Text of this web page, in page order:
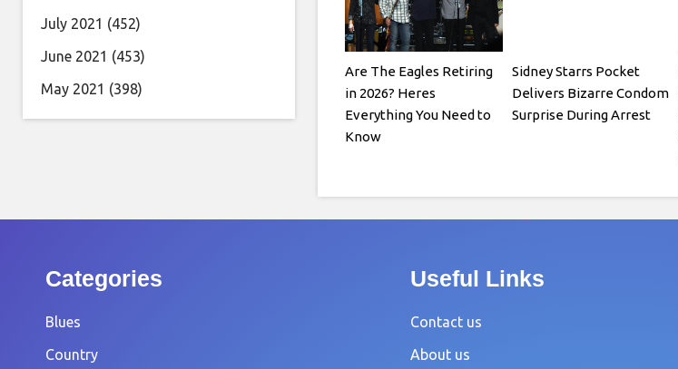
Are The Eagles Retiring
in 2026? Heres
Everything You Need to
Know
Sidney Starrs Pocket
Delivers Bizarre Condom
Surprise During Arrest
July 2021 (452)
June 2021 (453)
May 2021 (398)
Categories
Blues
Country
Useful Links
Contact us
About us